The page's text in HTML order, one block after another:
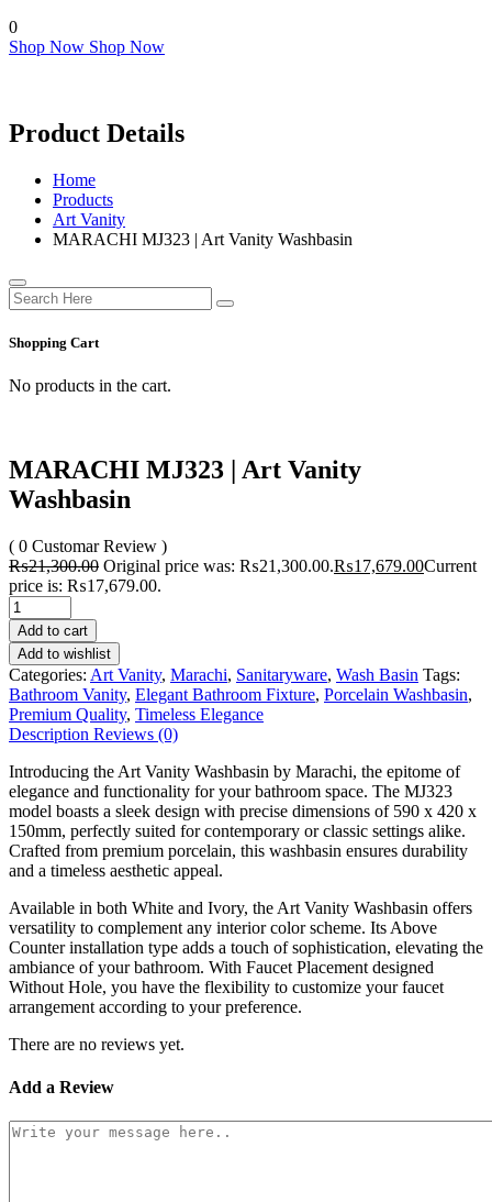
0
Shop Now Shop Now
Product Details
Home
Products
Art Vanity
MARACHI MJ323 | Art Vanity Washbasin
Shopping Cart
No products in the cart.
MARACHI MJ323 | Art Vanity
Washbasin
( 0 Customar Review )
₨21,300.00 Original price was: ₨21,300.00.₨17,679.00Current
price is: ₨17,679.00.
Add to cart
Add to wishlist
Categories: Art Vanity, Marachi, Sanitaryware, Wash Basin Tags:
Bathroom Vanity, Elegant Bathroom Fixture, Porcelain Washbasin,
Premium Quality, Timeless Elegance
Description Reviews (0)
Introducing the Art Vanity Washbasin by Marachi, the epitome of
elegance and functionality for your bathroom space. The MJ323
model boasts a sleek design with precise dimensions of 590 x 420 x
150mm, perfectly suited for contemporary or classic settings alike.
Crafted from premium porcelain, this washbasin ensures durability
and a timeless aesthetic appeal.
Available in both White and Ivory, the Art Vanity Washbasin offers
versatility to complement any interior color scheme. Its Above
Counter installation type adds a touch of sophistication, elevating the
ambiance of your bathroom. With Faucet Placement designed
Without Hole, you have the flexibility to customize your faucet
arrangement according to your preference.
There are no reviews yet.
Add a Review